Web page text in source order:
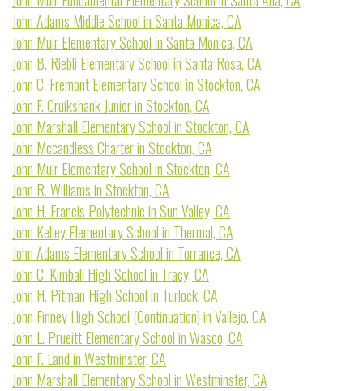
John Adams Middle School in Santa Monica, CA
John Muir Elementary School in Santa Monica, CA
John B. Riebli Elementary School in Santa Rosa, CA
John C. Fremont Elementary School in Stockton, CA
John F. Cruikshank Junior in Stockton, CA
John Marshall Elementary School in Stockton, CA
John Mccandless Charter in Stockton, CA
John Muir Elementary School in Stockton, CA
John R. Williams in Stockton, CA
John H. Francis Polytechnic in Sun Valley, CA
John Kelley Elementary School in Thermal, CA
John Adams Elementary School in Torrance, CA
John C. Kimball High School in Tracy, CA
John H. Pitman High School in Turlock, CA
John Finney High School (Continuation) in Vallejo, CA
John L. Prueitt Elementary School in Wasco, CA
John F. Land in Westminster, CA
John Marshall Elementary School in Westminster, CA